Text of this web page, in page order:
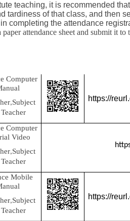
teaching, it is recommended
tardiness of that class, and then
completing the attendance
attendance sheet and submit it
Computer
,Subject
https://
Computer
Video
,Subject
Mobile
,Subject
https://